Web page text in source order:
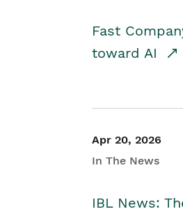
Fast
toward AI
Apr 20, 2026
In The News
IBL News: